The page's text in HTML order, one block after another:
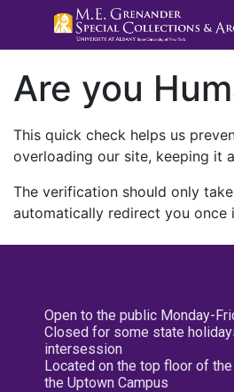
Are you
This quick check helps us
overloading our site, keeping it
The verification should only
automatically redirect you once
Open to the public Monday-
Closed for some state
intersession
Located on the top floor of
the Uptown Campus